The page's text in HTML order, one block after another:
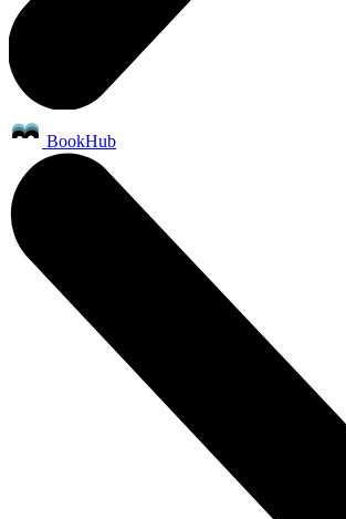
BookHub